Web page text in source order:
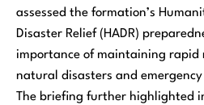
assessed the formation’s
Disaster Relief (HADR)
importance of maintaining rapid
natural disasters and
The briefing further highlighted